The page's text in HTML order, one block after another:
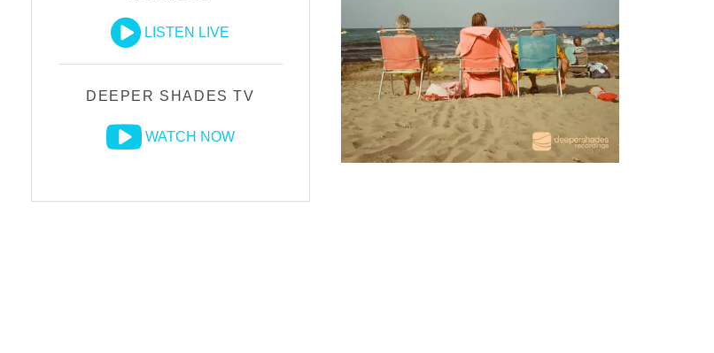
LISTEN LIVE
DEEPER SHADES TV
WATCH NOW